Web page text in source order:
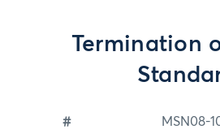
Termination
# MSN08-